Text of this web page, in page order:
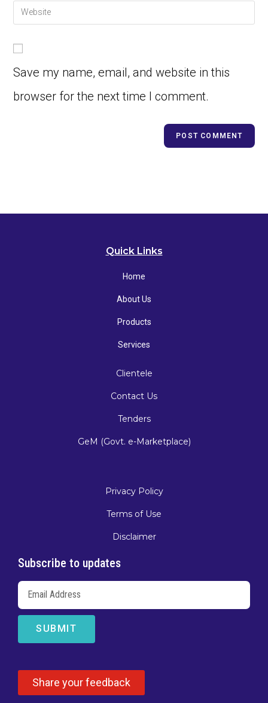
Save my name, email, and website in this
browser for the next time I comment.
Quick Links
Home
About Us
Products
Services
Clientele
Contact Us
Tenders
GeM (Govt. e-Marketplace)
Privacy Policy
Terms of Use
Disclaimer
Subscribe to updates
SUBMIT
Share your feedback